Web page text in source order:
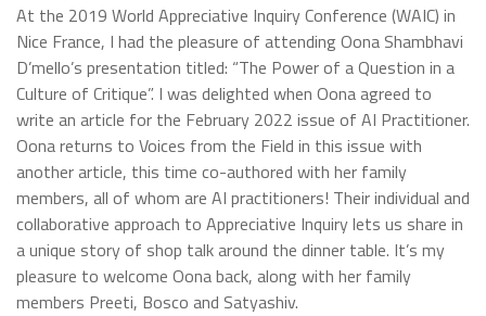
At the 2019 World Appreciative Inquiry Conference (WAIC) in
Nice France, I had the pleasure of attending Oona Shambhavi
D’mello’s presentation titled: “The Power of a Question in a
Culture of Critique”. I was delighted when Oona agreed to
write an article for the February 2022 issue of AI Practitioner.
Oona returns to Voices from the Field in this issue with
another article, this time co-authored with her family
members, all of whom are AI practitioners! Their individual and
collaborative approach to Appreciative Inquiry lets us share in
a unique story of shop talk around the dinner table. It’s my
pleasure to welcome Oona back, along with her family
members Preeti, Bosco and Satyashiv.